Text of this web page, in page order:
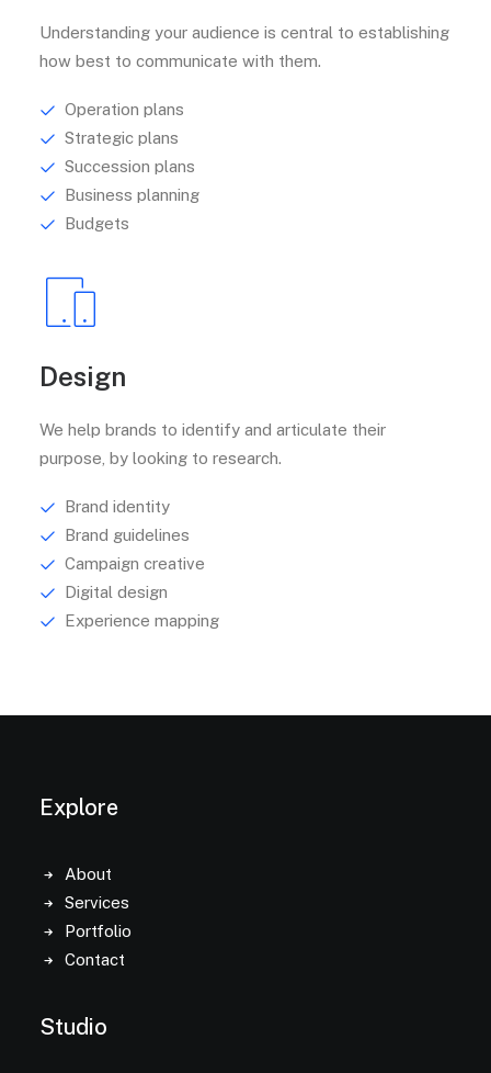
Understanding your audience is central to establishing
how best to communicate with them.
Operation plans
Strategic plans
Succession plans
Business planning
Budgets
Design
We help brands to identify and articulate their
purpose, by looking to research.
Brand identity
Brand guidelines
Campaign creative
Digital design
Experience mapping
Explore
About
Services
Portfolio
Contact
Studio